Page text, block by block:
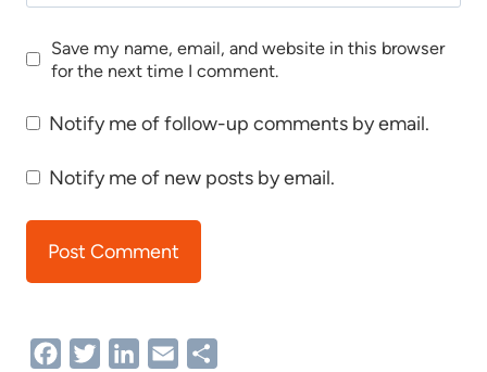
Save my name, email, and website in this browser
for the next time I comment.
Notify me of follow-up comments by email.
Notify me of new posts by email.
FacebookTwitterLinkedIn
Email